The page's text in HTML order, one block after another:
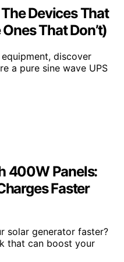
Devices That
That Don’t)
discover
a pure sine wave UPS
400W Panels:
Faster
solar generator faster?
that can boost your